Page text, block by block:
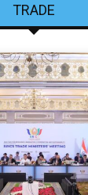
TRADE